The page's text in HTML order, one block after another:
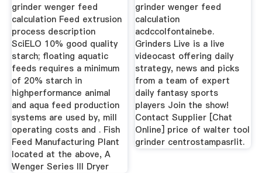
grinder wenger feed
calculation ‎Feed extrusion
process description
SciELO 10% good quality
starch; floating aquatic
feeds requires a minimum
of 20% starch in
highperformance animal
and aqua feed production
systems are used by, mill
operating costs and . Fish
Feed Manufacturing Plant
located at the above, A
Wenger Series III Dryer
grinder wenger feed
calculation
acdccolfontainebe.
Grinders Live is a live
videocast offering daily
strategy, news and picks
from a team of expert
daily fantasy sports
players Join the show!
Contact Supplier [Chat
Online] price of walter tool
grinder centrostampasrlit.